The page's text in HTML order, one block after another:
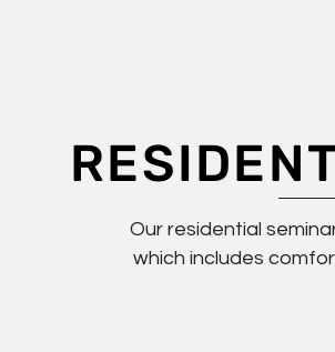
Our residential
which includes